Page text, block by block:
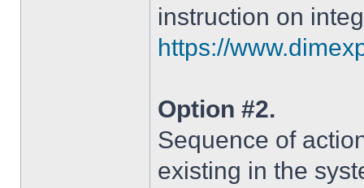
instruction on
https://
Option #2.
Sequence of
existing in the